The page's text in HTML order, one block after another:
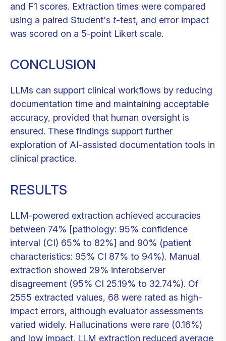
and F1 scores. Extraction times were compared
using a paired Student's t-test, and error impact
was scored on a 5-point Likert scale.
CONCLUSION
LLMs can support clinical workflows by reducing
documentation time and maintaining acceptable
accuracy, provided that human oversight is
ensured. These findings support further
exploration of AI-assisted documentation tools in
clinical practice.
RESULTS
LLM-powered extraction achieved accuracies
between 74% [pathology: 95% confidence
interval (CI) 65% to 82%] and 90% (patient
characteristics: 95% CI 87% to 94%). Manual
extraction showed 29% interobserver
disagreement (95% CI 25.19% to 32.74%). Of
2555 extracted values, 68 were rated as high-
impact errors, although evaluator assessments
varied widely. Hallucinations were rare (0.16%)
and low impact. LLM extraction reduced average